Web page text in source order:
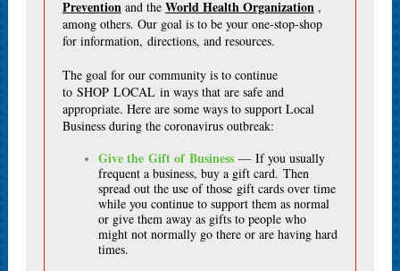
Prevention and the World Health Organization ,
among others. Our goal is to be your one-stop-shop
for information, directions, and resources.
The goal for our community is to continue
to SHOP LOCAL in ways that are safe and
appropriate. Here are some ways to support Local
Business during the coronavirus outbreak:
Give the Gift of Business — If you usually
frequent a business, buy a gift card. Then
spread out the use of those gift cards over time
while you continue to support them as normal
or give them away as gifts to people who
might not normally go there or are having hard
times.